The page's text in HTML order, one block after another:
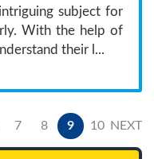
subject for
With the help of
their l...
7 8 9 10 NEXT